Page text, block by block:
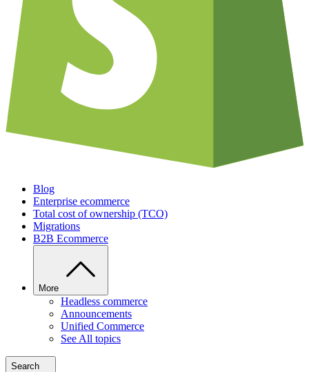
Blog
Enterprise ecommerce
Total cost of ownership (TCO)
Migrations
B2B Ecommerce
More
Headless commerce
Announcements
Unified Commerce
See All topics
Search